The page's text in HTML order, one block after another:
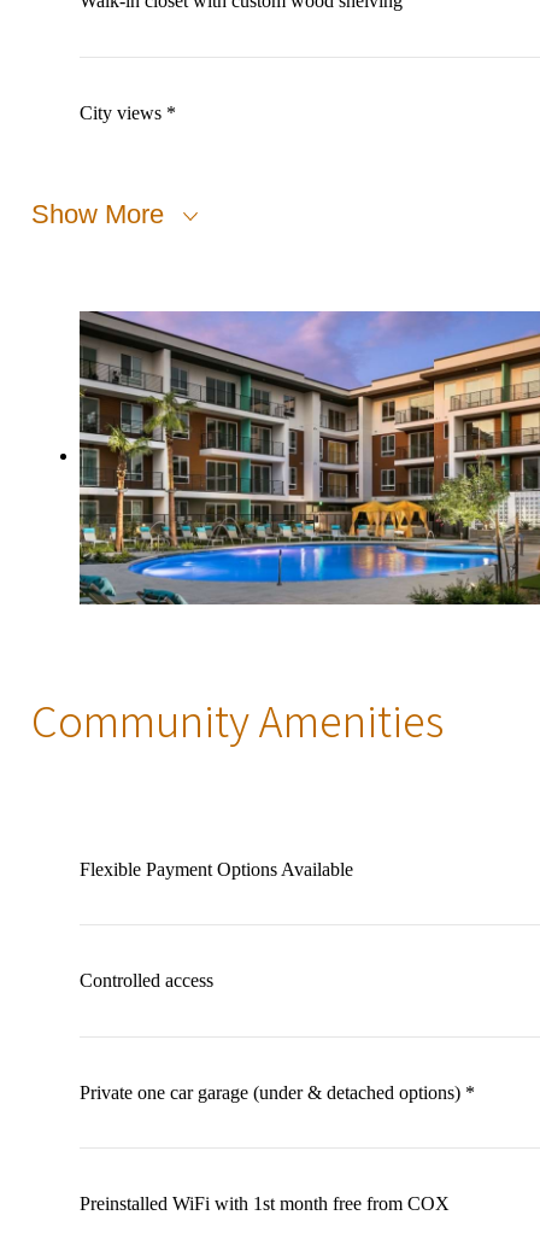
City views *
Show More
Community Amenities
Flexible Payment Options Available
Controlled access
Private one car garage (under & detached options) *
Preinstalled WiFi with 1st month free from COX